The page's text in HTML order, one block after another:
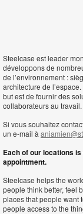
Steelcase est leader
développons de
de l’environnement :
architecture de
but est de fournir des
collaborateurs au travail.
Si vous souhaitez
un e-mail à
Each of our locations
appointment.
Steelcase helps the
people think better, feel
places that people want
people access to the